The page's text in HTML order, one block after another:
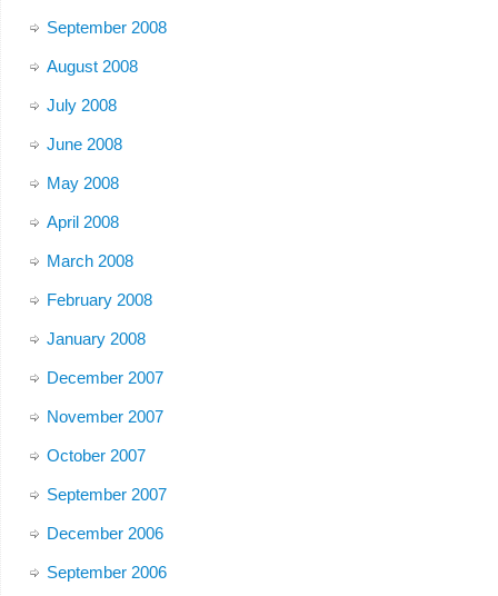
September 2008
August 2008
July 2008
June 2008
May 2008
April 2008
March 2008
February 2008
January 2008
December 2007
November 2007
October 2007
September 2007
December 2006
September 2006